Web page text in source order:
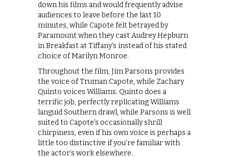
down his films and would frequently advise
audiences to leave before the last 10
minutes, while Capote felt betrayed by
Paramount when they cast Audrey Hepburn
in Breakfast at Tiffany’s instead of his stated
choice of Marilyn Monroe.
Throughout the film, Jim Parsons provides
the voice of Truman Capote, while Zachary
Quinto voices Williams. Quinto does a
terrific job, perfectly replicating Williams
languid Southern drawl, while Parsons is well
suited to Capote’s occasionally shrill
chirpiness, even if his own voice is perhaps a
little too distinctive if you’re familiar with
the actor’s work elsewhere.